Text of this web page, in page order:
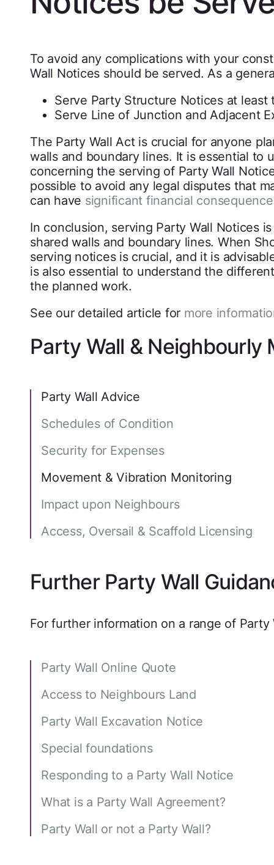
To avoid any complications with your
Wall Notices should be served. As a
Serve Party Structure Notices at
Serve Line of Junction and Adjacent
The Party Wall Act is crucial for anyone
walls and boundary lines. It is essential to
concerning the serving of Party Wall
possible to avoid any legal disputes that
can have significant financial
In conclusion, serving Party Wall Notices
shared walls and boundary lines. When
serving notices is crucial, and it is
is also essential to understand the
the planned work.
See our detailed article for more
Party Wall & Neighbourly
Party Wall Advice
Schedules of Condition
Security for Expenses
Movement & Vibration Monitoring
Impact upon Neighbours
Access, Oversail & Scaffold Licensing
Further Party Wall
For further information on a range of
Party Wall Online Quote
Access to Neighbours Land
Party Wall Excavation Notice
Special foundations
Responding to a Party Wall Notice
What is a Party Wall Agreement?
Party Wall or not a Party Wall?